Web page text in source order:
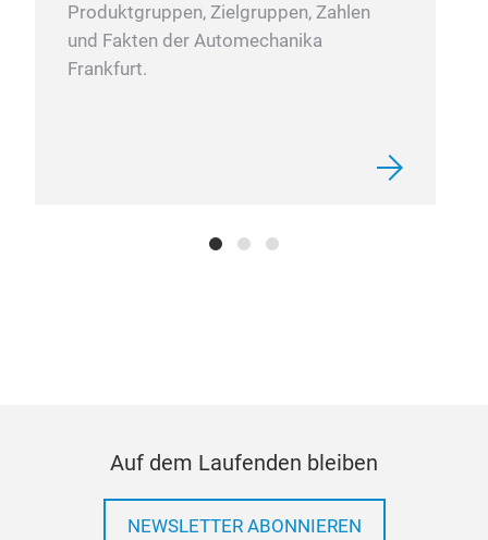
Produktgruppen, Zielgruppen, Zahlen
und Fakten der Automechanika
Frankfurt.
Auf dem Laufenden bleiben
NEWSLETTER ABONNIEREN